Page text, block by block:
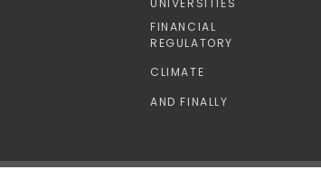
UNIVERSITIES
FINANCIAL
REGULATORY
CLIMATE
AND FINALLY